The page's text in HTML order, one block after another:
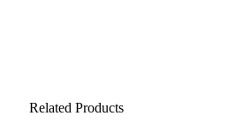
Related Products